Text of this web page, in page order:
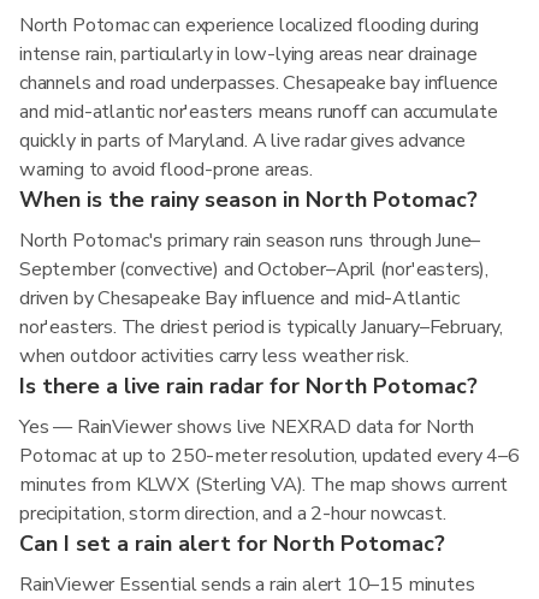
North Potomac can experience localized flooding during
intense rain, particularly in low-lying areas near drainage
channels and road underpasses. Chesapeake bay influence
and mid-atlantic nor'easters means runoff can accumulate
quickly in parts of Maryland. A live radar gives advance
warning to avoid flood-prone areas.
When is the rainy season in North Potomac?
North Potomac's primary rain season runs through June–
September (convective) and October–April (nor'easters),
driven by Chesapeake Bay influence and mid-Atlantic
nor'easters. The driest period is typically January–February,
when outdoor activities carry less weather risk.
Is there a live rain radar for North Potomac?
Yes — RainViewer shows live NEXRAD data for North
Potomac at up to 250-meter resolution, updated every 4–6
minutes from KLWX (Sterling VA). The map shows current
precipitation, storm direction, and a 2-hour nowcast.
Can I set a rain alert for North Potomac?
RainViewer Essential sends a rain alert 10–15 minutes